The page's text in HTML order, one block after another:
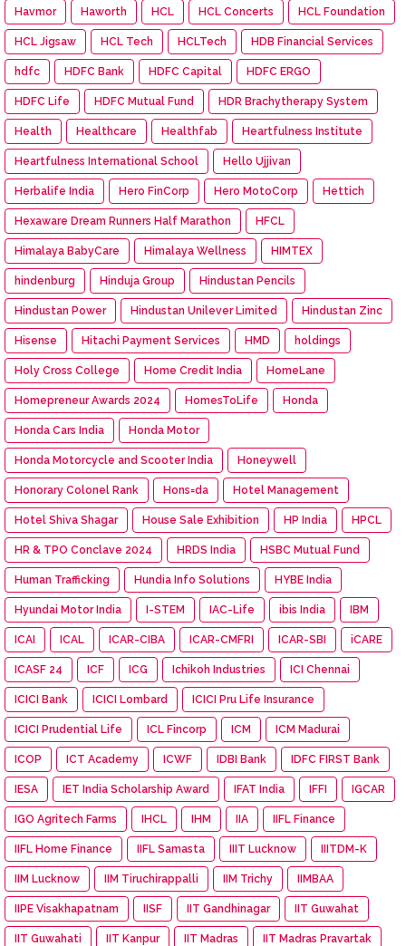
Havmor Haworth HCL HCL Concerts HCL Foundation
HCL Jigsaw HCL Tech HCLTech HDB Financial Services
hdfc HDFC Bank HDFC Capital HDFC ERGO
HDFC Life HDFC Mutual Fund HDR Brachytherapy System
Health Healthcare Healthfab Heartfulness Institute
Heartfulness International School Hello Ujjivan
Herbalife India Hero FinCorp Hero MotoCorp Hettich
Hexaware Dream Runners Half Marathon HFCL
Himalaya BabyCare Himalaya Wellness HIMTEX
hindenburg Hinduja Group Hindustan Pencils
Hindustan Power Hindustan Unilever Limited Hindustan Zinc
Hisense Hitachi Payment Services HMD holdings
Holy Cross College Home Credit India HomeLane
Homepreneur Awards 2024 HomesToLife Honda
Honda Cars India Honda Motor
Honda Motorcycle and Scooter India Honeywell
Honorary Colonel Rank Hons=da Hotel Management
Hotel Shiva Shagar House Sale Exhibition HP India HPCL
HR & TPO Conclave 2024 HRDS India HSBC Mutual Fund
Human Trafficking Hundia Info Solutions HYBE India
Hyundai Motor India I-STEM IAC-Life ibis India IBM
ICAI ICAL ICAR-CIBA ICAR-CMFRI ICAR-SBI iCARE
ICASF 24 ICF ICG Ichikoh Industries ICI Chennai
ICICI Bank ICICI Lombard ICICI Pru Life Insurance
ICICI Prudential Life ICL Fincorp ICM ICM Madurai
ICOP ICT Academy ICWF IDBI Bank IDFC FIRST Bank
IESA IET India Scholarship Award IFAT India IFFI IGCAR
IGO Agritech Farms IHCL IHM IIA IIFL Finance
IIFL Home Finance IIFL Samasta IIIT Lucknow IIITDM-K
IIM Lucknow IIM Tiruchirappalli IIM Trichy IIMBAA
IIPE Visakhapatnam IISF IIT Gandhinagar IIT Guwahat
IIT Guwahati IIT Kanpur IIT Madras IIT Madras Pravartak